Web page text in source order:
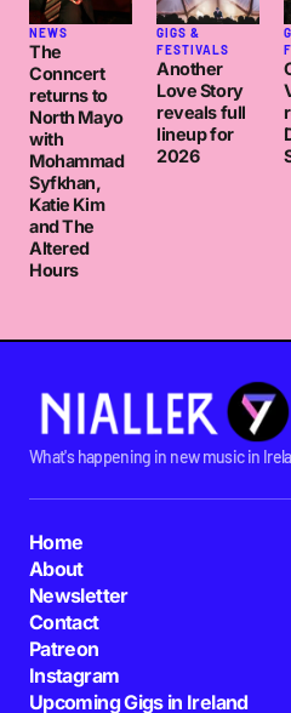
NEWS
The
Conncert
returns to
North Mayo
with
Mohammad
Syfkhan,
Katie Kim
and The
Altered
Hours
GIGS &
FESTIVALS
Another
Love Story
reveals full
lineup for
2026
What's happening in new music in
Home
About
Newsletter
Contact
Patreon
Instagram
Upcoming Gigs in Ireland